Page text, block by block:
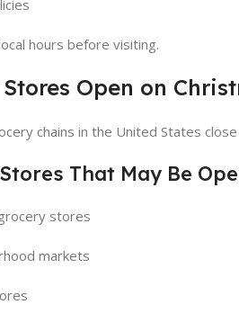
hours before visiting.
Open on
chains in the United States
That May Be
stores
markets